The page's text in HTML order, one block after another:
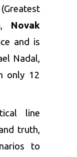
Novak
and is
Nadal,
only 12
line
truth,
to